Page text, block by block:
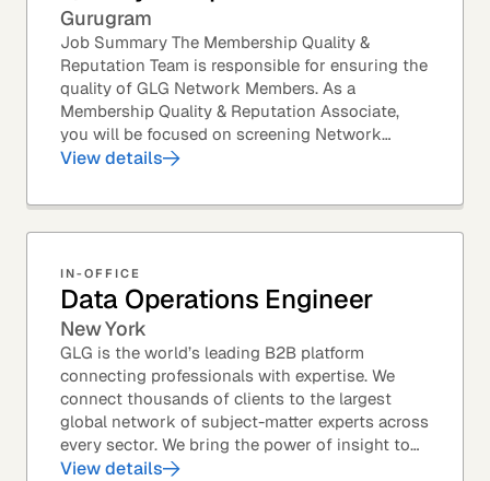
Gurugram
Job Summary The Membership Quality &
Reputation Team is responsible for ensuring the
quality of GLG Network Members. As a
Membership Quality & Reputation Associate,
you will be focused on screening Network
Member profiles for potential quality issues. You
View details
IN-OFFICE
Data Operations Engineer
New York
GLG is the world’s leading B2B platform
connecting professionals with expertise. We
connect thousands of clients to the largest
global network of subject-matter experts across
every sector. We bring the power of insight to
every great professional decision. Our Product...
View details